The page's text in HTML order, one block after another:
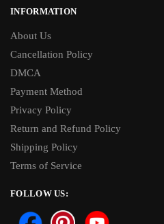
INFORMATION
About Us
Cancellation Policy
DMCA
Payment Method
Privacy Policy
Return and Refund Policy
Shipping Policy
Terms of Service
FOLLOW US: